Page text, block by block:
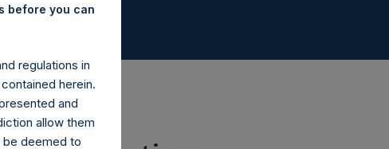
before you can
regulations in
herein.
and
allow them
deemed to